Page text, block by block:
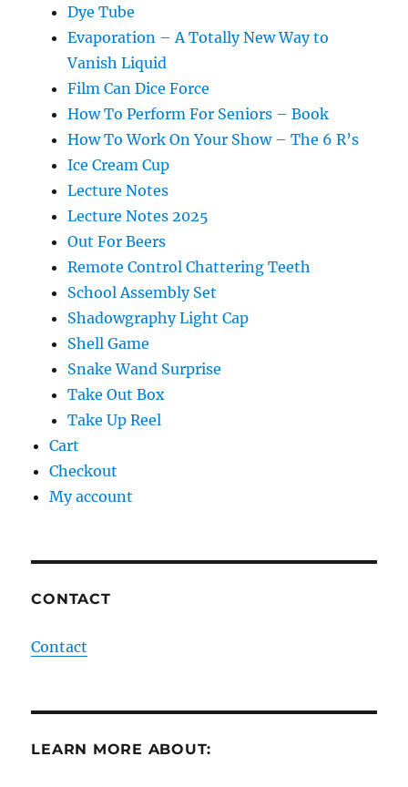
Dye Tube
Evaporation – A Totally New Way to
Vanish Liquid
Film Can Dice Force
How To Perform For Seniors – Book
How To Work On Your Show – The 6 R’s
Ice Cream Cup
Lecture Notes
Lecture Notes 2025
Out For Beers
Remote Control Chattering Teeth
School Assembly Set
Shadowgraphy Light Cap
Shell Game
Snake Wand Surprise
Take Out Box
Take Up Reel
Cart
Checkout
My account
CONTACT
Contact
LEARN MORE ABOUT: